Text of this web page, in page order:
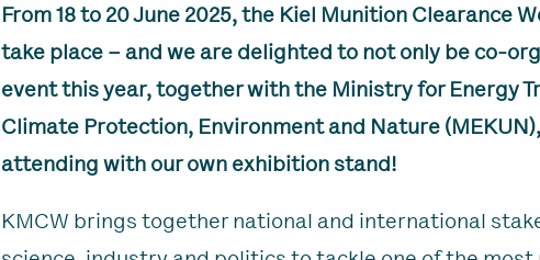
From 18 to 20 June 2025, the Kiel Munition Clearance
take place – and we are delighted to not only be co-
event this year, together with the Ministry for Energy
Climate Protection, Environment and Nature
attending with our own exhibition stand!
KMCW brings together national and international